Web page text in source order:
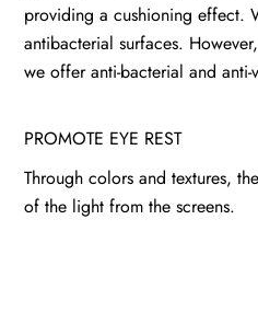
providing a cushioning effect.
antibacterial surfaces.
we offer anti-bacterial and anti-
PROMOTE EYE REST
Through colors and textures,
of the light from the screens.